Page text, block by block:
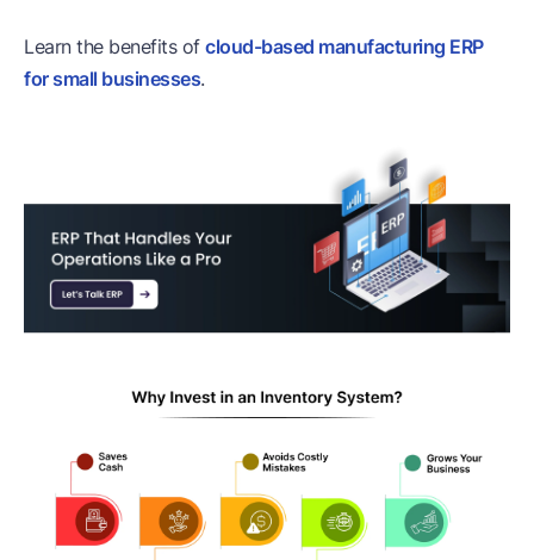
Learn the benefits of cloud-based manufacturing ERP
for small businesses.